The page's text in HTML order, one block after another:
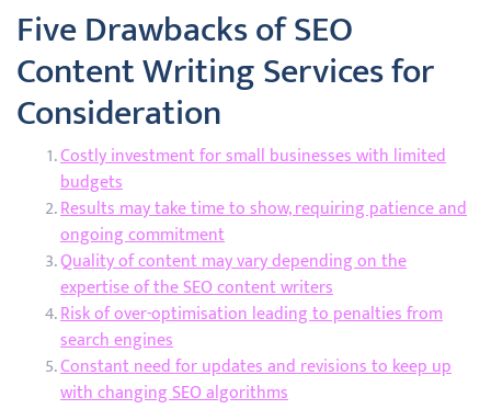
Five Drawbacks of SEO
Content Writing Services for
Consideration
Costly investment for small businesses with limited
budgets
Results may take time to show, requiring patience and
ongoing commitment
Quality of content may vary depending on the
expertise of the SEO content writers
Risk of over-optimisation leading to penalties from
search engines
Constant need for updates and revisions to keep up
with changing SEO algorithms